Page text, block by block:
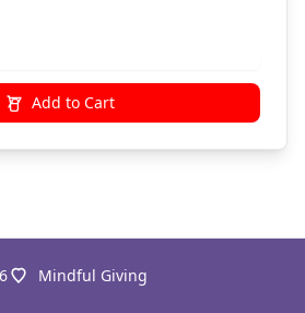
Shams (20 x 26
Add to Cart
Mindful Giving